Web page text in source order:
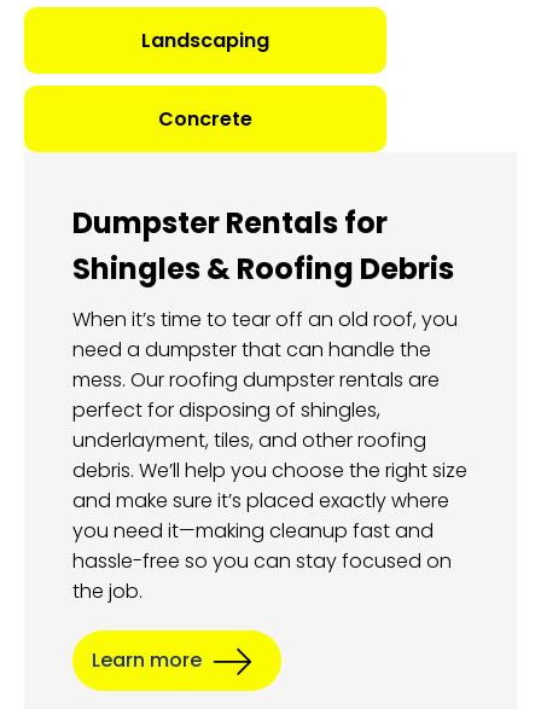
Landscaping
Concrete
Dumpster Rentals for
Shingles & Roofing Debris
When it’s time to tear off an old roof, you
need a dumpster that can handle the
mess. Our roofing dumpster rentals are
perfect for disposing of shingles,
underlayment, tiles, and other roofing
debris. We’ll help you choose the right size
and make sure it’s placed exactly where
you need it—making cleanup fast and
hassle-free so you can stay focused on
the job.
Learn more